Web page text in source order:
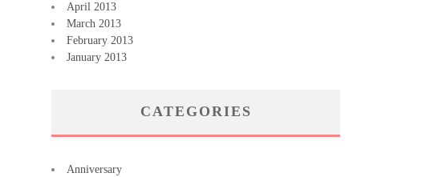
April 2013
March 2013
February 2013
January 2013
CATEGORIES
Anniversary